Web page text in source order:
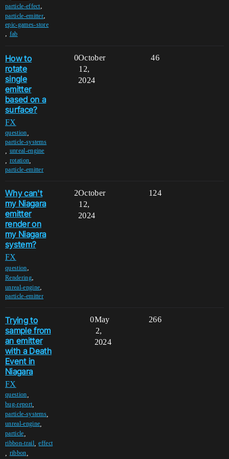
particle-effect,
particle-emitter,
epic-games-store
, fab
How to
rotate
single
emitter
based on a
surface?
FX
question
particle-systems
unreal-engine
rotation
particle-emitter
0 46
October
12,
2024
Why can't
my Niagara
emitter
render on
my Niagara
system?
FX
question,
Rendering,
unreal-engine,
particle-emitter
2 124
October
12,
2024
Trying to
sample from
an emitter
with a Death
Event in
Niagara
FX
question
bug-report
particle-systems
unreal-engine
particle
ribbon-trail,effect
ribbon
0 266
May
2,
2024